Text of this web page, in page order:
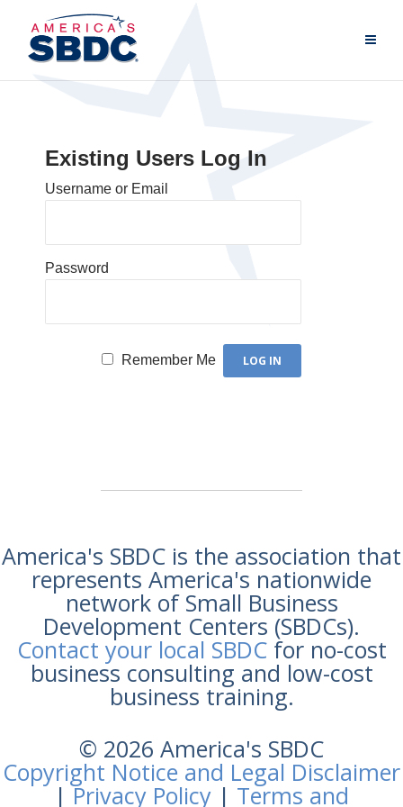
Existing Users Log In
Username or Email
Password
Remember Me
America's SBDC is the association that
represents America's nationwide
network of Small Business
Development Centers (SBDCs).
Contact your local SBDCfor no-cost
business consulting and low-cost
business training.
© 2026 America's SBDC
Copyright Notice and Legal Disclaimer
|Privacy Policy | Terms and